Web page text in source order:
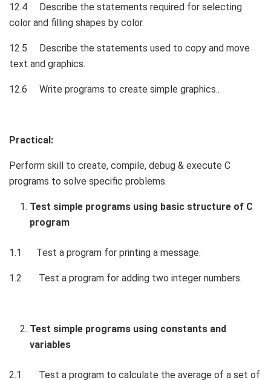
12.4 Describe the statements required for selecting
color and filling shapes by color.
12.5 Describe the statements used to copy and move
text and graphics.
12.6 Write programs to create simple graphics..
Practical:
Perform skill to create, compile, debug & execute C
programs to solve specific problems.
Test simple programs using basic structure of C
program
1.1 Test a program for printing a message.
1.2 Test a program for adding two integer numbers.
Test simple programs using constants and
variables
2.1 Test a program to calculate the average of a set of